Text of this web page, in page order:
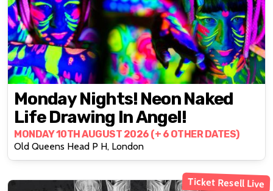
Monday Nights! Neon Naked
Life Drawing In Angel!
MONDAY 10TH AUGUST 2026 (+ 6 OTHER DATES)
Old Queens Head P H, London
Ticket Resell Live